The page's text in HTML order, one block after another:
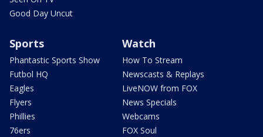
Good Day Uncut
Sports
Phantastic Sports Show
Futbol HQ
Eagles
Flyers
Phillies
76ers
Watch
How To Stream
Newscasts & Replays
LiveNOW from FOX
News Specials
Webcams
FOX Soul